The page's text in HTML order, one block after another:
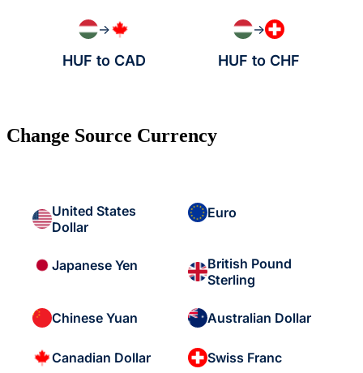
→
HUF to CAD
→
HUF to CHF
Change Source Currency
United States
Dollar
Euro
Japanese Yen
British Pound
Sterling
Chinese Yuan Australian Dollar
Canadian Dollar Swiss Franc